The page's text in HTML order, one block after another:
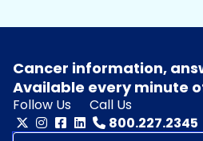
Cancer information,
Available every minute
Follow Us
Call Us
800.227.2345